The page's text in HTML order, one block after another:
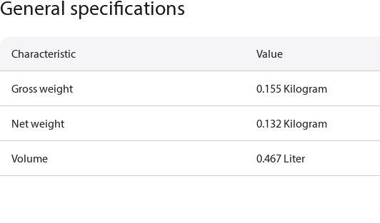
General specifications
Characteristic Value
Gross weight 0.155 Kilogram
Net weight 0.132 Kilogram
Volume 0.467 Liter